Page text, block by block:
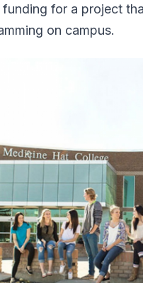
for a project
on campus.